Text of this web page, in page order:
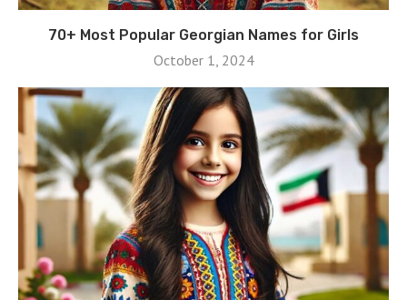
70+ Most Popular Georgian Names for Girls
October 1, 2024